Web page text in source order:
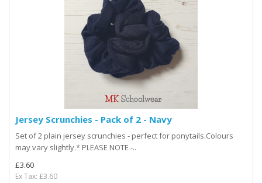
Jersey Scrunchies - Pack of 2 - Navy
Set of 2 plain jersey scrunchies - perfect for ponytails.Colours
may vary slightly.* PLEASE NOTE -..
£3.60
Ex Tax: £3.60